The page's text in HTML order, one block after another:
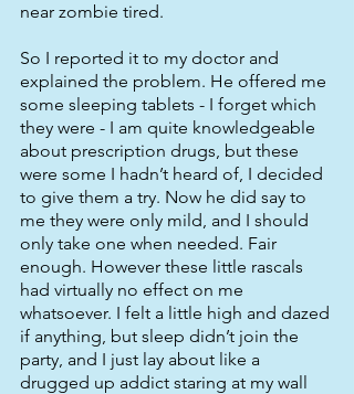
near zombie tired.
So I reported it to my doctor and
explained the problem. He offered me
some sleeping tablets - I forget which
they were - I am quite knowledgeable
about prescription drugs, but these
were some I hadn’t heard of, I decided
to give them a try. Now he did say to
me they were only mild, and I should
only take one when needed. Fair
enough. However these little rascals
had virtually no effect on me
whatsoever. I felt a little high and dazed
if anything, but sleep didn’t join the
party, and I just lay about like a
drugged up addict staring at my wall